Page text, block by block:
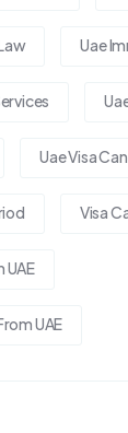
Uae
Uae Visa
Visa
UAE
UAE